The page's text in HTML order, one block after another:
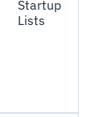
Startup
Lists